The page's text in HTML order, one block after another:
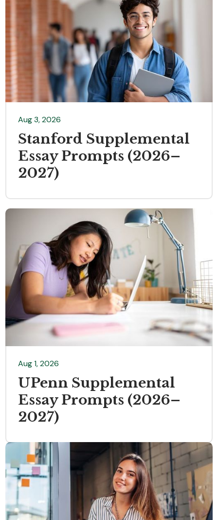
Aug 3, 2026
Stanford Supplemental
Essay Prompts (2026–
2027)
Aug 1, 2026
UPenn Supplemental
Essay Prompts (2026–
2027)